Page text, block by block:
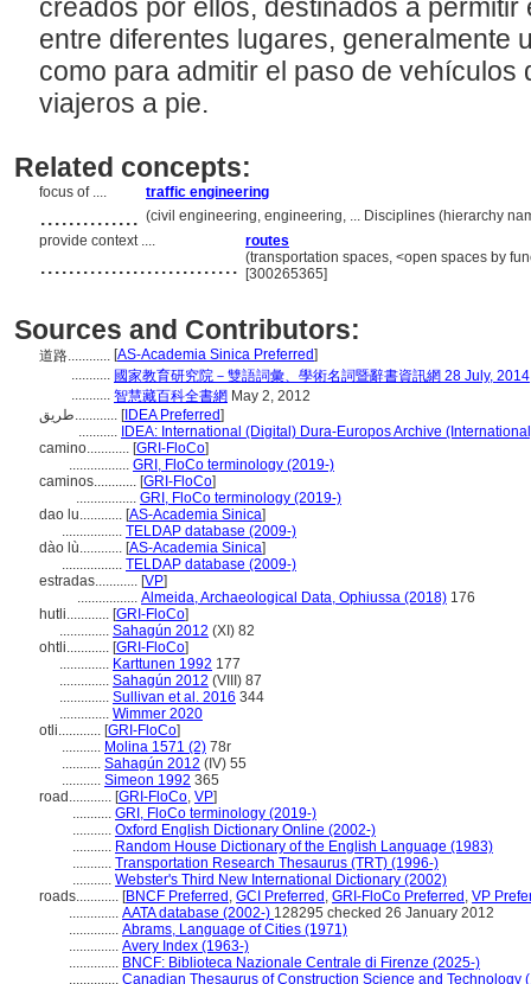
creados por ellos, destinados a
entre diferentes lugares, generalmente
como para admitir el paso de vehículos
viajeros a pie.
Related concepts:
focus of .... traffic engineering
.............. (civil engineering, engineering, ... Disciplines (hierarchy
provide context ....
routes
............................ (transportation spaces, <open spaces by
[300265365]
Sources and Contributors:
道路............ [AS-Academia Sinica Preferred]
........... 國家教育研究院－雙語詞彙、學術名詞暨辭書資訊網 28 July, 2014
........... 智慧藏百科全書網 May 2, 2012
طريق............ [IDEA Preferred]
........... IDEA: International (Digital) Dura-Europos Archive
camino............ [GRI-FloCo]
................. GRI, FloCo terminology (2019-)
caminos............ [GRI-FloCo]
................. GRI, FloCo terminology (2019-)
dao lu............ [AS-Academia Sinica]
................. TELDAP database (2009-)
dào lù............ [AS-Academia Sinica]
................. TELDAP database (2009-)
estradas............ [VP]
................. Almeida, Archaeological Data, Ophiussa (2018) 176
hutli............ [GRI-FloCo]
.............. Sahagún 2012 (XI) 82
ohtli............ [GRI-FloCo]
.............. Karttunen 1992 177
.............. Sahagún 2012 (VIII) 87
.............. Sullivan et al. 2016 344
.............. Wimmer 2020
otli............ [GRI-FloCo]
........... Molina 1571 (2) 78r
........... Sahagún 2012 (IV) 55
........... Simeon 1992 365
road............ [GRI-FloCo, VP]
........... GRI, FloCo terminology (2019-)
........... Oxford English Dictionary Online (2002-)
........... Random House Dictionary of the English Language (1983)
........... Transportation Research Thesaurus (TRT) (1996-)
........... Webster's Third New International Dictionary (2002)
roads............ [BNCF Preferred , GCI Preferred , GRI-FloCo Preferred , VP
.............. AATA database (2002-) 128295 checked 26 January 2012
.............. Abrams, Language of Cities (1971)
.............. Avery Index (1963-)
.............. BNCF: Biblioteca Nazionale Centrale di Firenze (2025-)
.............. Canadian Thesaurus of Construction Science and Technology